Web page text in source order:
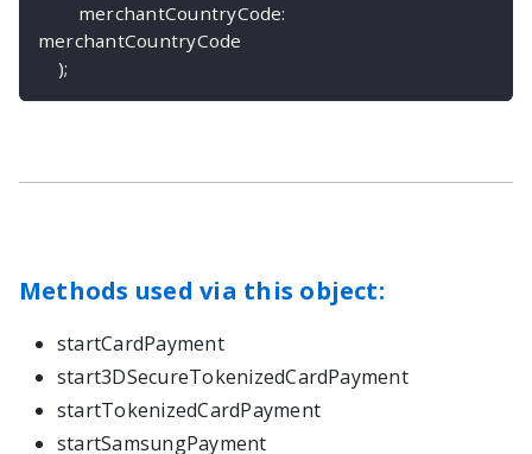
        merchantCountryCode
:
merchantCountryCode
);
Methods used via this object:
startCardPayment
start3DSecureTokenizedCardPayment
startTokenizedCardPayment
startSamsungPayment